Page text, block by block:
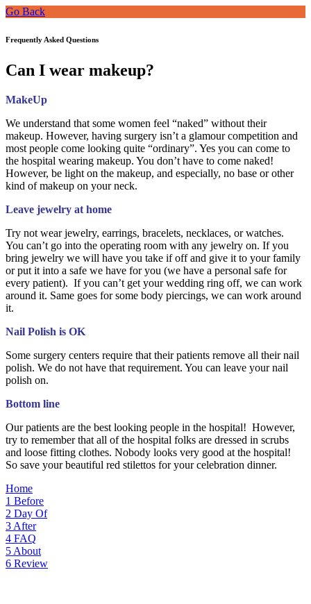
Go Back
Frequently Asked Questions
Can I wear makeup?
MakeUp
We understand that some women feel “naked” without their
makeup. However, having surgery isn’t a glamour competition and
most people come looking quite “ordinary”. Yes you can come to
the hospital wearing makeup. You don’t have to come naked!
However, be light on the makeup, and especially, no base or other
kind of makeup on your neck.
Leave jewelry at home
Try not wear jewelry, earrings, bracelets, necklaces, or watches.
You can’t go into the operating room with any jewelry on. If you
bring jewelry we will have you take if off and give it to your family
or put it into a safe we have for you (we have a personal safe for
every patient). If you can’t get your wedding ring off, we can work
around it. Same goes for some body piercings, we can work around
it.
Nail Polish is OK
Some surgery centers require that their patients remove all their nail
polish. We do not have that requirement. You can leave your nail
polish on.
Bottom line
Our patients are the best looking people in the hospital! However,
try to remember that all of the hospital folks are dressed in scrubs
and loose fitting clothes. Nobody looks very good at the hospital!
So save your beautiful red stilettos for your celebration dinner.
Home
1 Before
2 Day Of
3 After
4 FAQ
5 About
6 Review